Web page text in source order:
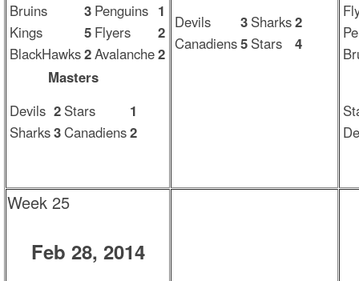
Bruins
3 Penguins 1
Kings
5 Flyers
2
BlackHawks2Avalanche2
Masters
Devils 2 Stars
1
Sharks3Canadiens2
Devils
3 Sharks2
Canadiens5 Stars 4
Week 25
Feb 28, 2014